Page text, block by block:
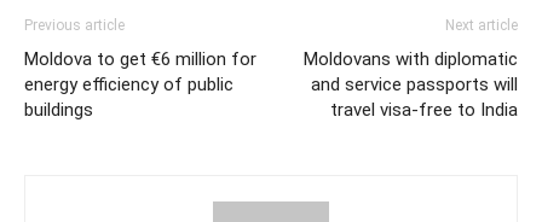
Previous article
Moldova to get €6 million for
energy efficiency of public
buildings
Next article
Moldovans with diplomatic
and service passports will
travel visa-free to India